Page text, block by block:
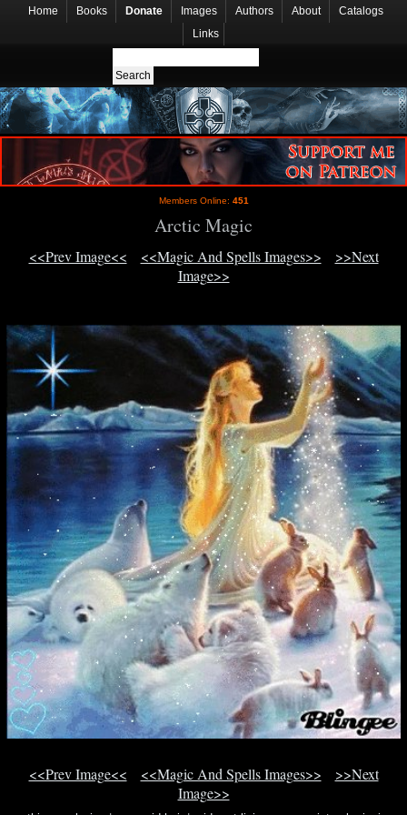
Home Books Donate Images Authors About
Catalogs
Links
Members Online: 451
Arctic Magic
<<Prev Image<< <<Magic And Spells Images>>
>>Next
Image>>
<<Prev Image<< <<Magic And Spells Images>>
>>Next
Image>>